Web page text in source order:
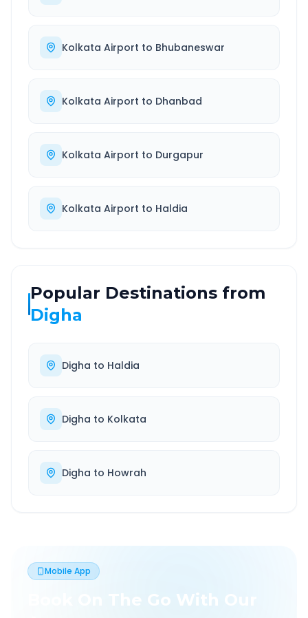
Kolkata Airport to Bhubaneswar
Kolkata Airport to Dhanbad
Kolkata Airport to Durgapur
Kolkata Airport to Haldia
Popular Destinations from
Digha
Digha to Haldia
Digha to Kolkata
Digha to Howrah
Mobile App
Book On The Go With Our